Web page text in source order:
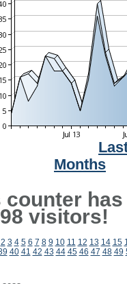
Months
counter
visitors!
2 3 4 5 6 7 8 9 10 11 12 13 14 15
40 41 42 43 44 45 46 47 48 49